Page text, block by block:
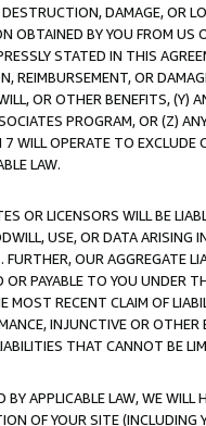
DAMAGE, OR
OBTAINED BY YOU FROM
STATED IN THIS
REIMBURSEMENT, OR
OR OTHER BENEFITS,
PROGRAM, OR (Z)
WILL OPERATE TO
LAW.
OR LICENSORS WILL BE
USE, OR DATA ARISING
OUR AGGREGATE
PAYABLE TO YOU UNDER
RECENT CLAIM OF
INJUNCTIVE OR
THAT CANNOT BE
APPLICABLE LAW, WE WILL
OF YOUR SITE (INCLUDING